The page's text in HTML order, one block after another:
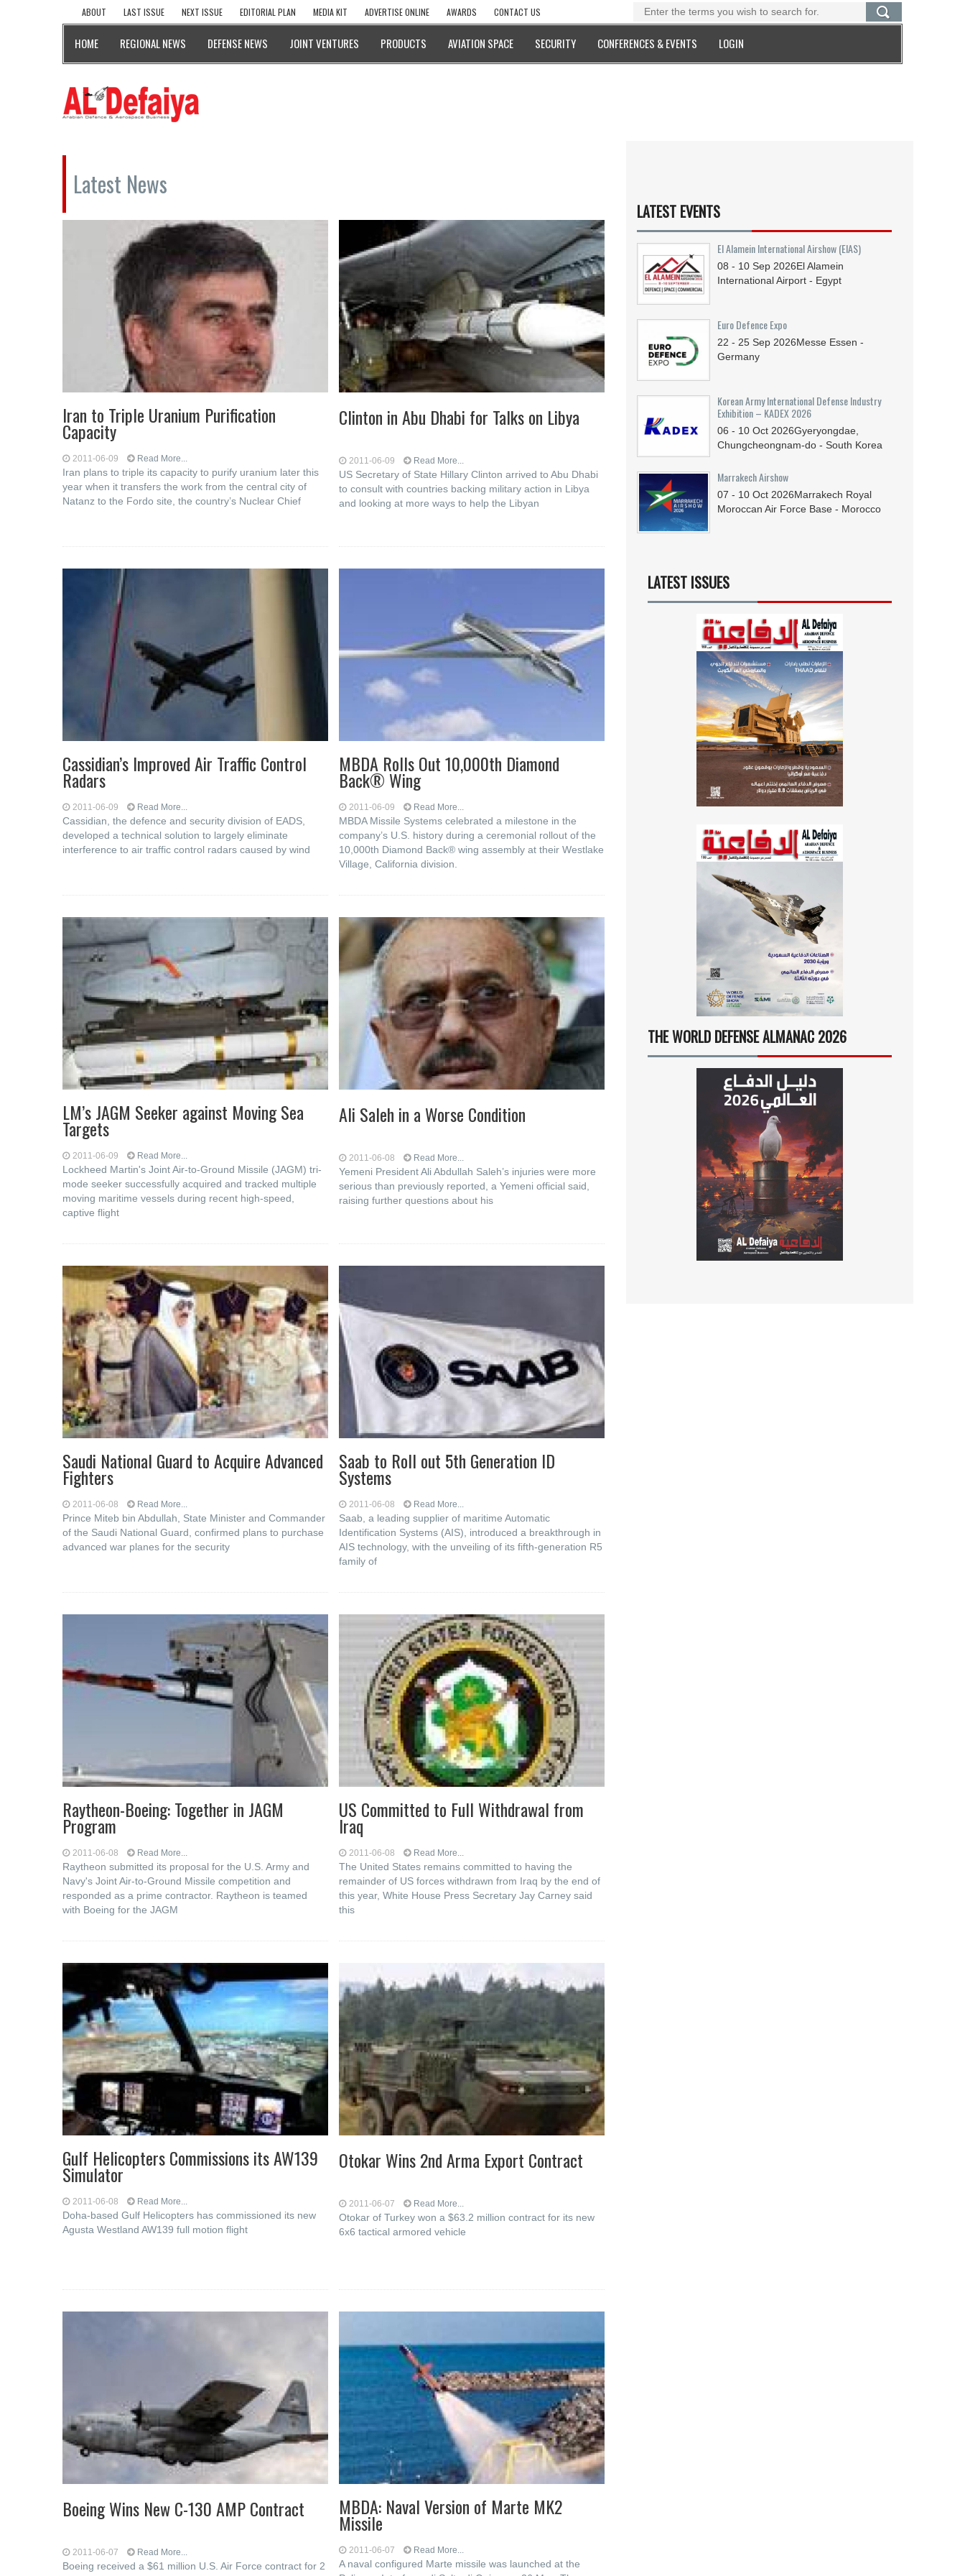
ABOUT LAST ISSUE NEXT ISSUE EDITORIAL PLAN MEDIA KIT ADVERTISE ONLINE AWARDS CONTACT US
HOME REGIONAL NEWS DEFENSE NEWS JOINT VENTURES PRODUCTS AVIATION SPACE SECURITY CONFERENCES & EVENTS LOGIN
Latest News
Iran to Triple Uranium Purification
Capacity
2011-06-09 Read More...
Iran plans to triple its capacity to purify uranium later this
year when it transfers the work from the central city of
Natanz to the Fordo site, the country’s Nuclear Chief
Clinton in Abu Dhabi for Talks on Libya
2011-06-09 Read More...
US Secretary of State Hillary Clinton arrived to Abu Dhabi
to consult with countries backing military action in Libya
and looking at more ways to help the Libyan
Cassidian’s Improved Air Traffic Control
Radars
2011-06-09 Read More...
Cassidian, the defence and security division of EADS,
developed a technical solution to largely eliminate
interference to air traffic control radars caused by wind
MBDA Rolls Out 10,000th Diamond
Back® Wing
2011-06-09 Read More...
MBDA Missile Systems celebrated a milestone in the
company’s U.S. history during a ceremonial rollout of the
10,000th Diamond Back® wing assembly at their Westlake
Village, California division.
LM’s JAGM Seeker against Moving Sea
Targets
2011-06-09 Read More...
Lockheed Martin's Joint Air-to-Ground Missile (JAGM) tri-
mode seeker successfully acquired and tracked multiple
moving maritime vessels during recent high-speed,
captive flight
Ali Saleh in a Worse Condition
2011-06-08 Read More...
Yemeni President Ali Abdullah Saleh’s injuries were more
serious than previously reported, a Yemeni official said,
raising further questions about his
Saudi National Guard to Acquire Advanced
Fighters
2011-06-08 Read More...
Prince Miteb bin Abdullah, State Minister and Commander
of the Saudi National Guard, confirmed plans to purchase
advanced war planes for the security
Saab to Roll out 5th Generation ID
Systems
2011-06-08 Read More...
Saab, a leading supplier of maritime Automatic
Identification Systems (AIS), introduced a breakthrough in
AIS technology, with the unveiling of its fifth-generation R5
family of
Raytheon-Boeing: Together in JAGM
Program
2011-06-08 Read More...
Raytheon submitted its proposal for the U.S. Army and
Navy's Joint Air-to-Ground Missile competition and
responded as a prime contractor. Raytheon is teamed
with Boeing for the JAGM
US Committed to Full Withdrawal from
Iraq
2011-06-08 Read More...
The United States remains committed to having the
remainder of US forces withdrawn from Iraq by the end of
this year, White House Press Secretary Jay Carney said
this
Gulf Helicopters Commissions its AW139
Simulator
2011-06-08 Read More...
Doha-based Gulf Helicopters has commissioned its new
Agusta Westland AW139 full motion flight
Otokar Wins 2nd Arma Export Contract
2011-06-07 Read More...
Otokar of Turkey won a $63.2 million contract for its new
6x6 tactical armored vehicle
Boeing Wins New C-130 AMP Contract
2011-06-07 Read More...
Boeing received a $61 million U.S. Air Force contract for 2
MBDA: Naval Version of Marte MK2
Missile
2011-06-07 Read More...
A naval configured Marte missile was launched at the
LATEST EVENTS
El Alamein International Airshow (EIAS)
08 - 10 Sep 2026El Alamein
International Airport - Egypt
Euro Defence Expo
22 - 25 Sep 2026Messe Essen -
Germany
Korean Army International Defense Industry
Exhibition – KADEX 2026
06 - 10 Oct 2026Gyeryongdae,
Chungcheongnam-do - South Korea
Marrakech Airshow
07 - 10 Oct 2026Marrakech Royal
Moroccan Air Force Base - Morocco
LATEST ISSUES
THE WORLD DEFENSE ALMANAC 2026